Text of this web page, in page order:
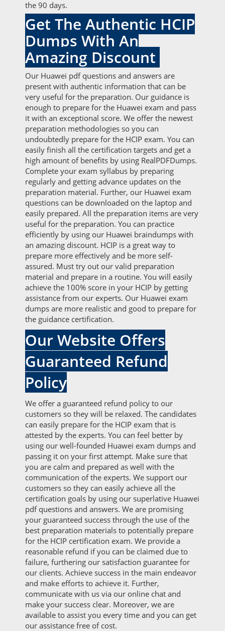
the 90 days.
Get The Authentic HCIP
Dumps With An
Amazing Discount
Our Huawei pdf questions and answers are
present with authentic information that can be
very useful for the preparation. Our guidance is
enough to prepare for the Huawei exam and pass
it with an exceptional score. We offer the newest
preparation methodologies so you can
undoubtedly prepare for the HCIP exam. You can
easily finish all the certification targets and get a
high amount of benefits by using RealPDFDumps.
Complete your exam syllabus by preparing
regularly and getting advance updates on the
preparation material. Further, our Huawei exam
questions can be downloaded on the laptop and
easily prepared. All the preparation items are very
useful for the preparation. You can practice
efficiently by using our Huawei braindumps with
an amazing discount. HCIP is a great way to
prepare more effectively and be more self-
assured. Must try out our valid preparation
material and prepare in a routine. You will easily
achieve the 100% score in your HCIP by getting
assistance from our experts. Our Huawei exam
dumps are more realistic and good to prepare for
the guidance certification.
Our Website Offers
Guaranteed Refund
Policy
We offer a guaranteed refund policy to our
customers so they will be relaxed. The candidates
can easily prepare for the HCIP exam that is
attested by the experts. You can feel better by
using our well-founded Huawei exam dumps and
passing it on your first attempt. Make sure that
you are calm and prepared as well with the
communication of the experts. We support our
customers so they can easily achieve all the
certification goals by using our superlative Huawei
pdf questions and answers. We are promising
your guaranteed success through the use of the
best preparation materials to potentially prepare
for the HCIP certification exam. We provide a
reasonable refund if you can be claimed due to
failure, furthering our satisfaction guarantee for
our clients. Achieve success in the main endeavor
and make efforts to achieve it. Further,
communicate with us via our online chat and
make your success clear. Moreover, we are
available to assist you every time and you can get
our assistance free of cost.